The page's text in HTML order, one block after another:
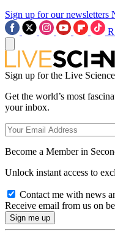
Sign up for our newsletters
Sign up for the Live
Get the world’s most
your inbox.
Become a Member in
Unlock instant access to
Contact me with news
Receive email from us on